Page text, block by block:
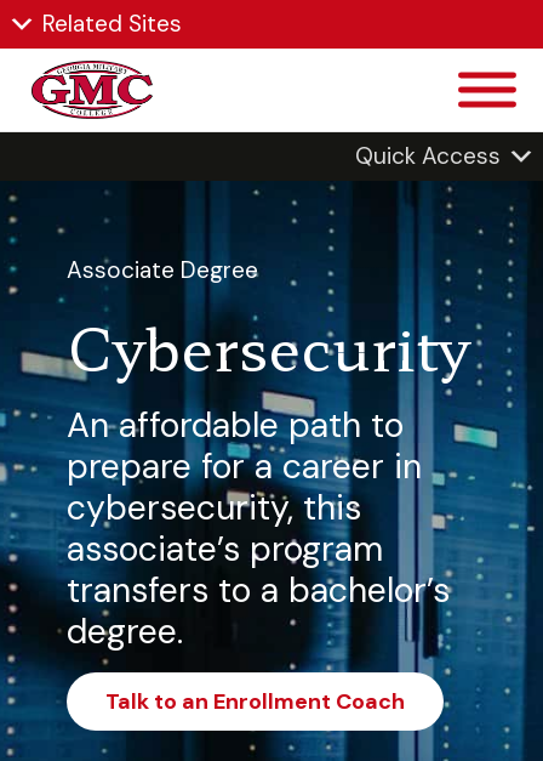
Related Sites
Quick Access
Associate Degree
Cybersecurity
An affordable path to
prepare for a career in
cybersecurity, this
associate’s program
transfers to a bachelor’s
degree.
Talk to an Enrollment Coach